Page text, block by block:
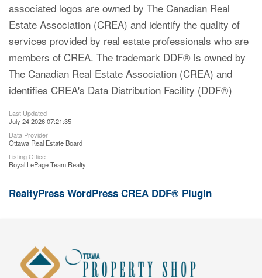
associated logos are owned by The Canadian Real
Estate Association (CREA) and identify the quality of
services provided by real estate professionals who are
members of CREA. The trademark DDF® is owned by
The Canadian Real Estate Association (CREA) and
identifies CREA's Data Distribution Facility (DDF®)
Last Updated
July 24 2026 07:21:35
Data Provider
Ottawa Real Estate Board
Listing Office
Royal LePage Team Realty
RealtyPress WordPress CREA DDF® Plugin